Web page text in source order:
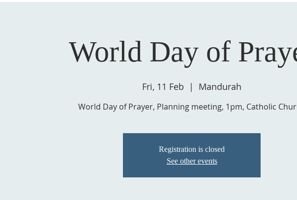
World Day of
Fri, 11 Feb
  |
Mandurah
World Day of Prayer, Planning meeting, 1pm, Catholic
Registration is closed
See other events